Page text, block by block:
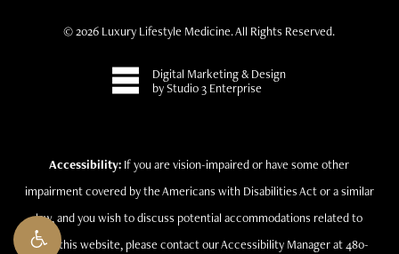
©2026 Luxury Lifestyle Medicine. All Rights Reserved.
Digital Marketing & Design
by Studio 3 Enterprise
Accessibility: If you are vision-impaired or have some other
impairment covered by the Americans with Disabilities Act or a similar
law, and you wish to discuss potential accommodations related to
using this website, please contact our Accessibility Manager at 480-